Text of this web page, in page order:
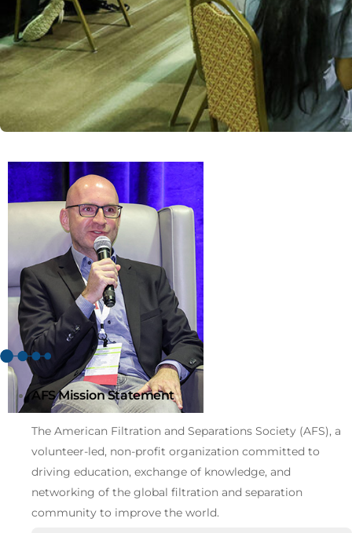
AFS Mission Statement
The American Filtration and Separations Society (AFS), a
volunteer-led, non-profit organization committed to
driving education, exchange of knowledge, and
networking of the global filtration and separation
community to improve the world.